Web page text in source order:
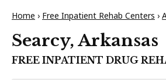
Home › Free Inpatient Rehab Centers ›
Searcy, Arkansas
FREE INPATIENT DRUG